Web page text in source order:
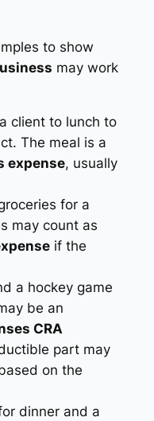
to show
may work
client to lunch to
The meal is a
expense, usually
for a
may count as
if the
a hockey game
be an
CRA
part may
on the
dinner and a